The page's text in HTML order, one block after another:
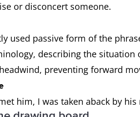
or disconcert someone.
used passive form of the
describing the situation
preventing forward
him, I was taken aback by